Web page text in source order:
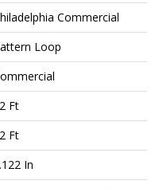
Commercial
Loop
Ft
Ft
In